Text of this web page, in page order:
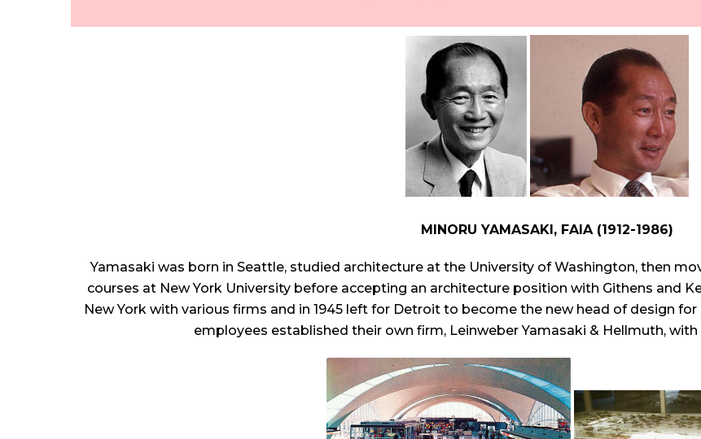
MINORU YAMASAKI, FAIA (1912-1986)
Yamasaki was born in Seattle, studied architecture at the University of Washington, then
courses at New York University before accepting an architecture position with Githens and
New York with various firms and in 1945 left for Detroit to become the new head of design for
employees established their own firm, Leinweber Yamasaki & Hellmuth,